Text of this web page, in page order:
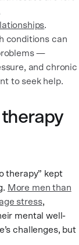
.
conditions can
—
and chronic
to seek help.
therapy” kept
More men than
stress,
mental well-
challenges, but